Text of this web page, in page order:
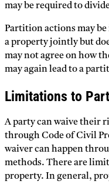
may be required to
Partition actions may
a property jointly but
may not agree on how
may again lead to a
Limitations to
A party can waive their
through Code of Civil
waiver can happen
methods. There are
property. In general,